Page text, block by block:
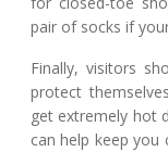
pair of socks if
Finally, visitors
protect
get extremely hot
can help keep